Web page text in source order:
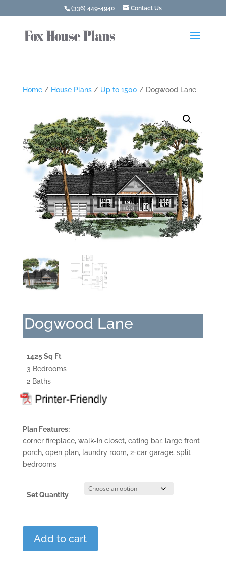
(336) 449-4940 Contact Us
Home/ House Plans/ Up to 1500 / Dogwood Lane
Dogwood Lane
1425 Sq Ft
3 Bedrooms
2 Baths
Plan Features:
corner fireplace, walk-in closet, eating bar, large front
porch, open plan, laundry room, 2-car garage, split
bedrooms
Set Quantity
LaneAdd to cart